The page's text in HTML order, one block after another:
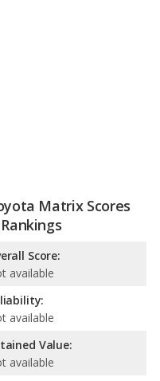
Matrix Scores
Score:
available
available
Value:
available